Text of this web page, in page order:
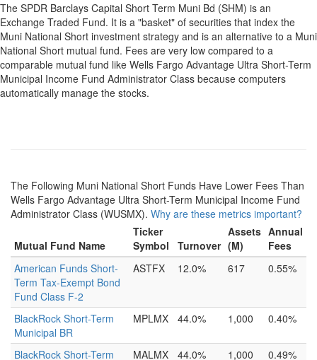
The SPDR Barclays Capital Short Term Muni Bd (SHM) is an
Exchange Traded Fund. It is a "basket" of securities that index the
Muni National Short investment strategy and is an alternative to a Muni
National Short mutual fund. Fees are very low compared to a
comparable mutual fund like Wells Fargo Advantage Ultra Short-Term
Municipal Income Fund Administrator Class because computers
automatically manage the stocks.
The Following Muni National Short Funds Have Lower Fees Than
Wells Fargo Advantage Ultra Short-Term Municipal Income Fund
Administrator Class (WUSMX). Why are these metrics important?
Mutual Fund Name
Ticker
Symbol
Turnover
Assets
(M)
Annual
Fees
American Funds Short-
Term Tax-Exempt Bond
Fund Class F-2
ASTFX 12.0% 617 0.55%
BlackRock Short-Term
Municipal BR
MPLMX 44.0% 1,000 0.40%
BlackRock Short-Term
MALMX 44.0% 1,000 0.49%